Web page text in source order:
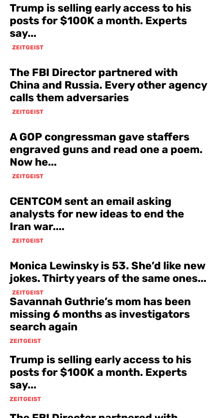
Trump is selling early access to his
posts for $100K a month. Experts
say...
ZEITGEIST
The FBI Director partnered with
China and Russia. Every other agency
calls them adversaries
ZEITGEIST
A GOP congressman gave staffers
engraved guns and read one a poem.
Now he...
ZEITGEIST
CENTCOM sent an email asking
analysts for new ideas to end the
Iran war....
ZEITGEIST
Monica Lewinsky is 53. She’d like new
jokes. Thirty years of the same ones...
ZEITGEIST
Savannah Guthrie’s mom has been
missing 6 months as investigators
search again
ZEITGEIST
Trump is selling early access to his
posts for $100K a month. Experts
say...
ZEITGEIST